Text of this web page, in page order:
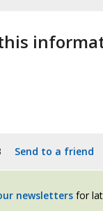
Send to a friend
newsletters for